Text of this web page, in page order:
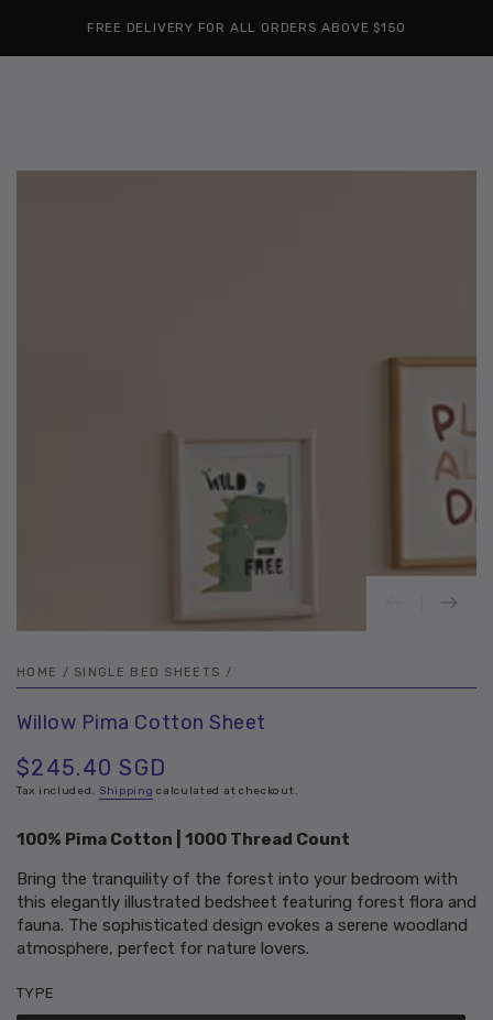
CONTENTFREE DELIVERY FOR ALL ORDERS ABOVE $150
SKIP TO
HOME / SINGLE BED SHEETS /
Willow Pima Cotton Sheet
Regular
price
$245.40 SGD
Tax included. Shipping calculated at checkout.
100% Pima Cotton | 1000 Thread Count
Bring the tranquility of the forest into your bedroom with
this elegantly illustrated bedsheet featuring forest flora and
fauna. The sophisticated design evokes a serene woodland
atmosphere, perfect for nature lovers.
TYPE